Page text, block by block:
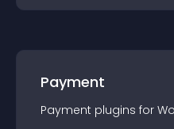
Payment
Payment plugins for